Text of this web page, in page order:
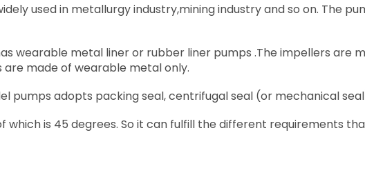
used in metallurgy industry,mining industry and so on. The
wearable metal liner or rubber liner pumps .The impellers are
made of wearable metal only.
pumps adopts packing seal, centrifugal seal (or mechanical
which is 45 degrees. So it can fulfill the different requirements